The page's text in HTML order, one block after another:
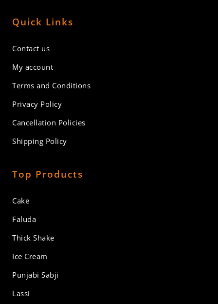
Quick Links
Contact us
My account
Terms and Conditions
Privacy Policy
Cancellation Policies
Shipping Policy
Top Products
Cake
Faluda
Thick Shake
Ice Cream
Punjabi Sabji
Lassi